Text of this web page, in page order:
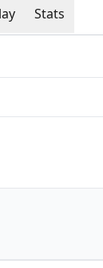
Stats
Mavericks